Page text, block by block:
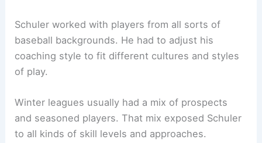
Schuler worked with players from all sorts of
baseball backgrounds. He had to adjust his
coaching style to fit different cultures and styles
of play.
Winter leagues usually had a mix of prospects
and seasoned players. That mix exposed Schuler
to all kinds of skill levels and approaches.